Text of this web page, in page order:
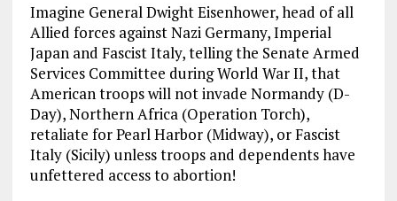
Imagine General Dwight Eisenhower, head of all
Allied forces against Nazi Germany, Imperial
Japan and Fascist Italy, telling the Senate Armed
Services Committee during World War II, that
American troops will not invade Normandy (D-
Day), Northern Africa (Operation Torch),
retaliate for Pearl Harbor (Midway), or Fascist
Italy (Sicily) unless troops and dependents have
unfettered access to abortion!